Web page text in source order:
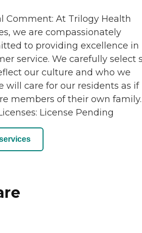
Comment: At Trilogy Health
we are compassionately
to providing excellence in
service. We carefully select
our culture and who we
will care for our residents as if
members of their own family.
License Pending